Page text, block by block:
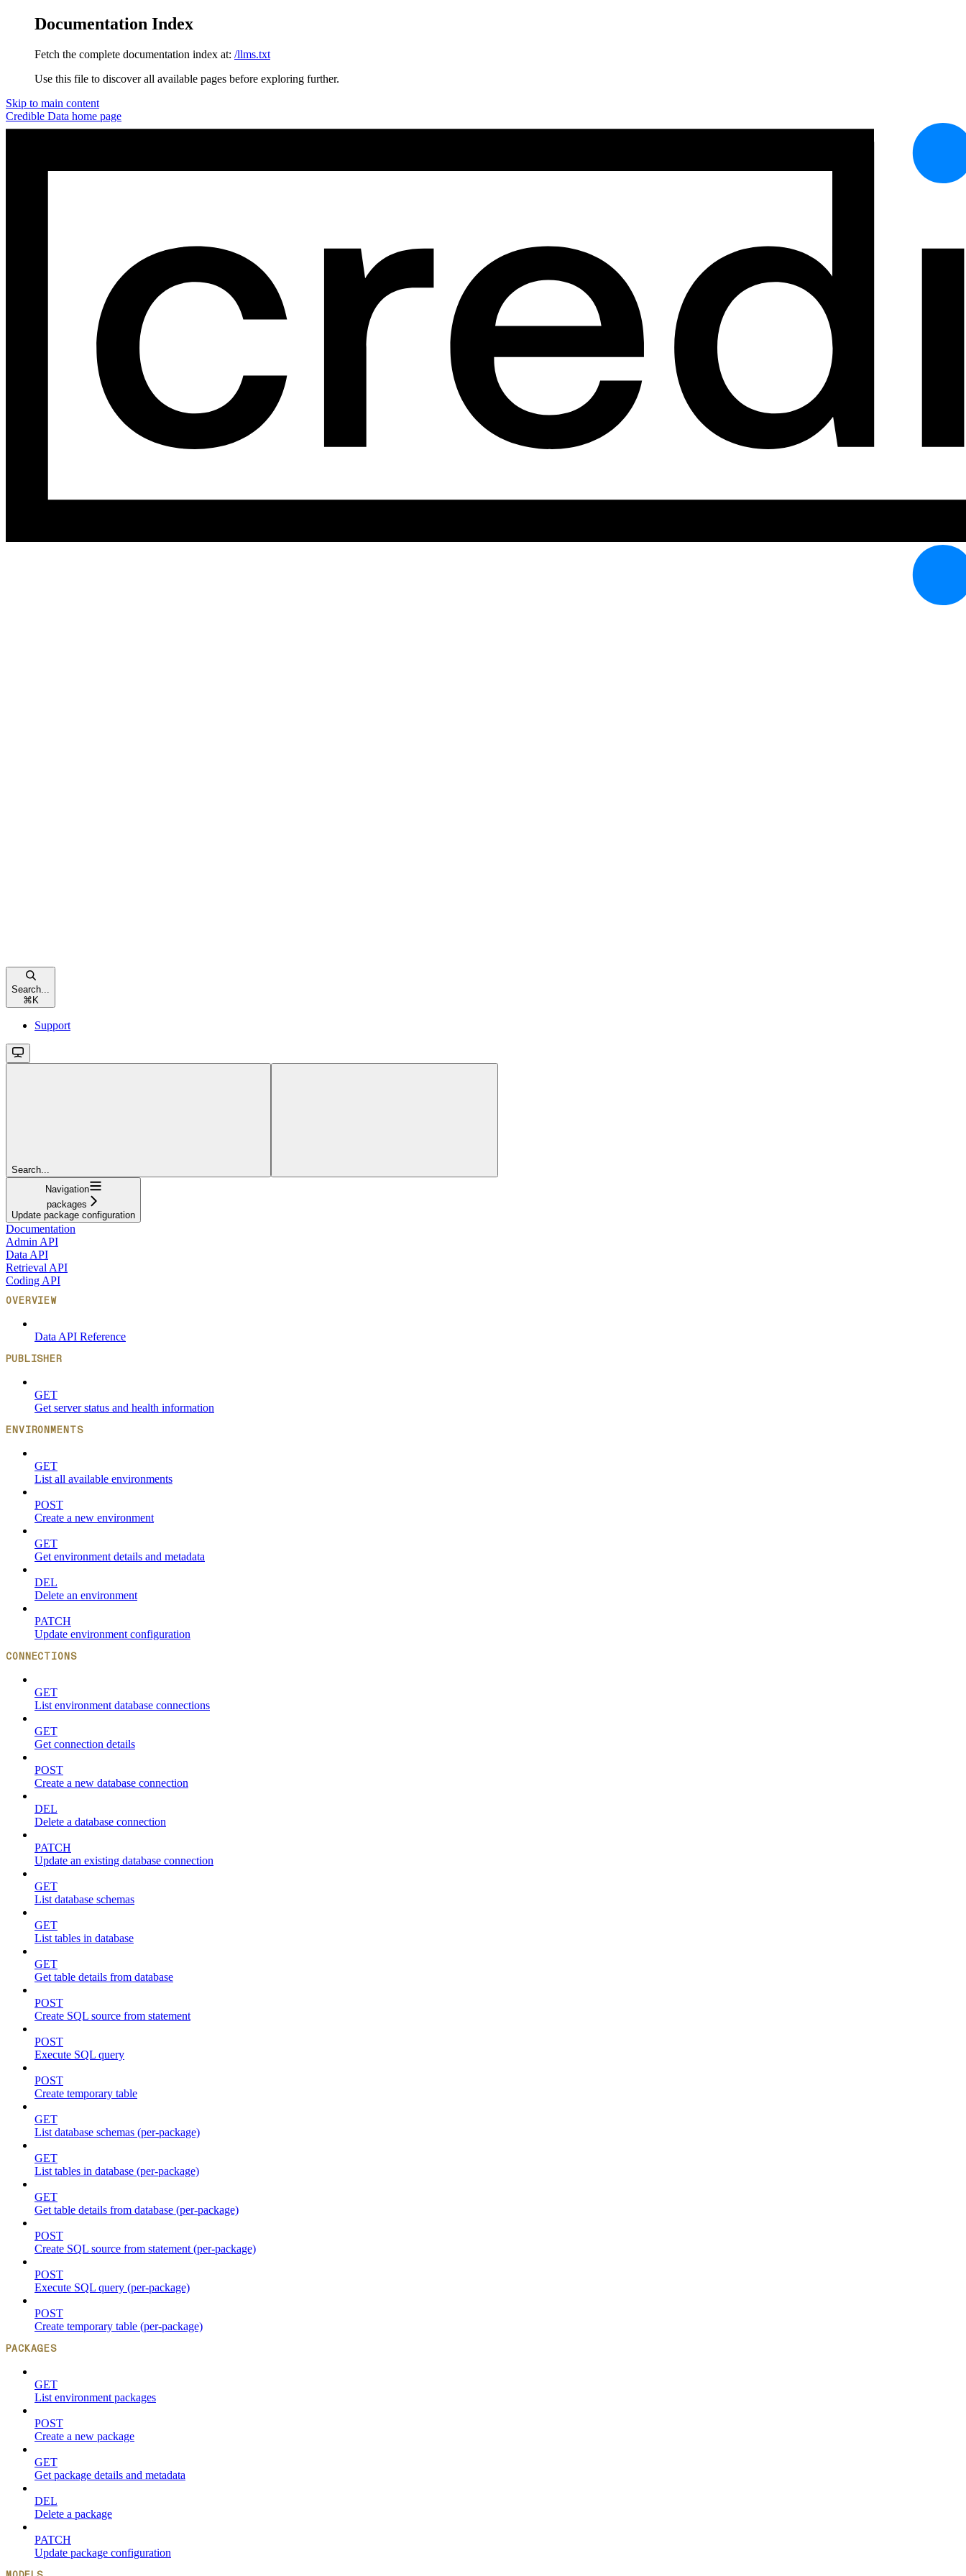
Documentation Index
Fetch the complete documentation index at: /llms.txt
Use this file to discover all available pages before exploring further.
Skip to main content
Credible Data home page
Search...
⌘ K
Support
Search...
Navigation
packages
Update package configuration
Documentation
Admin API
Data API
Retrieval API
Coding API
OVERVIEW
Data API Reference
PUBLISHER
GET
Get server status and health information
ENVIRONMENTS
GET
List all available environments
POST
Create a new environment
GET
Get environment details and metadata
DEL
Delete an environment
PATCH
Update environment configuration
CONNECTIONS
GET
List environment database connections
GET
Get connection details
POST
Create a new database connection
DEL
Delete a database connection
PATCH
Update an existing database connection
GET
List database schemas
GET
List tables in database
GET
Get table details from database
POST
Create SQL source from statement
POST
Execute SQL query
POST
Create temporary table
GET
List database schemas (per-package)
GET
List tables in database (per-package)
GET
Get table details from database (per-package)
POST
Create SQL source from statement (per-package)
POST
Execute SQL query (per-package)
POST
Create temporary table (per-package)
PACKAGES
GET
List environment packages
POST
Create a new package
GET
Get package details and metadata
DEL
Delete a package
PATCH
Update package configuration